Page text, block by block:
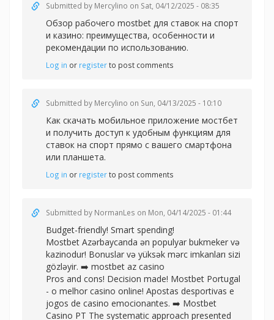
Submitted by Mercylino on Sat, 04/12/2025 - 08:35
Обзор рабочего mostbet для ставок на спорт
и казино: преимущества, особенности и
рекомендации по использованию.
Log in or registerto post comments
Submitted by Mercylino on Sun, 04/13/2025 - 10:10
Как скачать мобильное приложение мостбет
и получить доступ к удобным функциям для
ставок на спорт прямо с вашего смартфона
или планшета.
Log in or registerto post comments
Submitted by NormanLes on Mon, 04/14/2025 - 01:44
Budget-friendly! Smart spending!
Mostbet Azərbaycanda ən populyar bukmeker və
kazinodur! Bonuslar və yüksək mərc imkanları sizi
gözləyir. ➡️ mostbet az casino
Pros and cons! Decision made! Mostbet Portugal
- o melhor casino online! Apostas desportivas e
jogos de casino emocionantes. ➡️ Mostbet
Casino PT The systematic approach presented